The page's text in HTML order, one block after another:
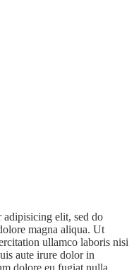
adipisicing elit, sed do
magna aliqua. Ut
ullamco laboris nisi
aute irure dolor in
dolore eu fugiat nulla